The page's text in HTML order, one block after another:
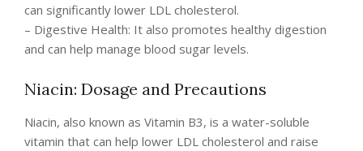
can significantly lower LDL cholesterol.
– Digestive Health: It also promotes healthy digestion
and can help manage blood sugar levels.
Niacin: Dosage and Precautions
Niacin, also known as Vitamin B3, is a water-soluble
vitamin that can help lower LDL cholesterol and raise